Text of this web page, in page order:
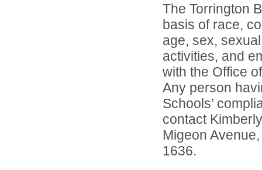
The Torrington
basis of race,
age, sex,
activities, and
with the Office
Any person
Schools’
contact
Migeon
1636.